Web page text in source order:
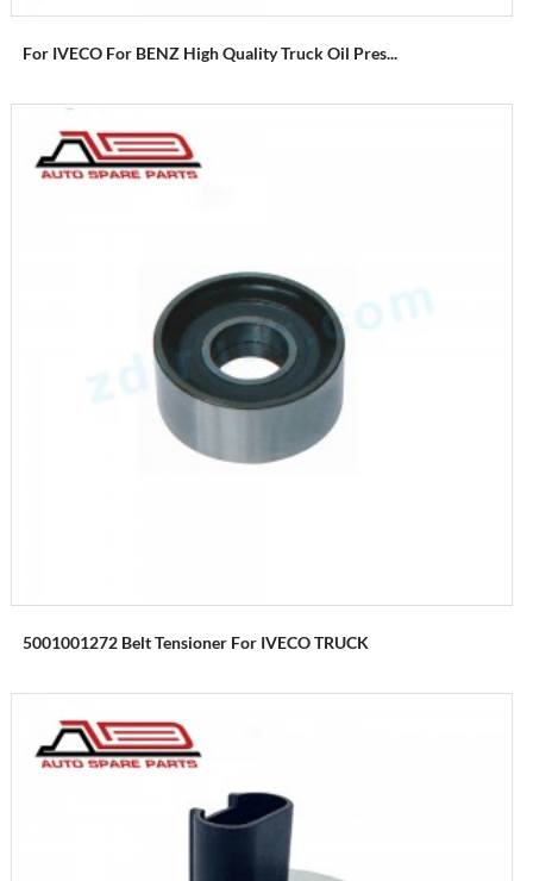
For IVECO For BENZ High Quality Truck Oil Pres...
5001001272 Belt Tensioner For IVECO TRUCK